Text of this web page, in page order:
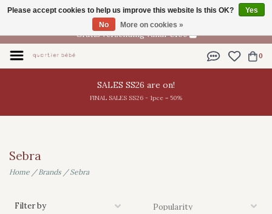
EN
Gratis verzending vanaf €100
0
SALES SS26 are on!
FINAL SALES SS26 - 1pce = 50%
Sebra
Home /Brands /Sebra
Filter by
Please accept cookies to help us improve this website Is this OK?
Yes
No
More on cookies »